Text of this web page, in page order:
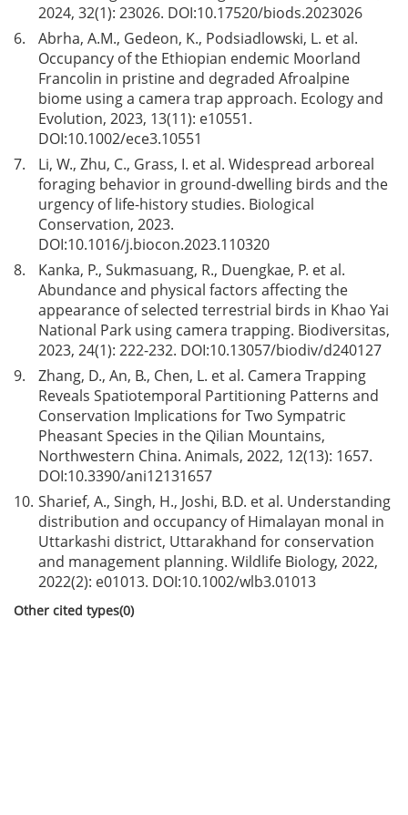
2024, 32(1): 23026. DOI:10.17520/biods.2023026
6.
Abrha, A.M., Gedeon, K., Podsiadlowski, L. et al.
Occupancy of the Ethiopian endemic Moorland
Francolin in pristine and degraded Afroalpine
biome using a camera trap approach. Ecology and
Evolution, 2023, 13(11): e10551.
DOI:10.1002/ece3.10551
7.
Li, W., Zhu, C., Grass, I. et al. Widespread arboreal
foraging behavior in ground-dwelling birds and the
urgency of life-history studies. Biological
Conservation, 2023.
DOI:10.1016/j.biocon.2023.110320
8.
Kanka, P., Sukmasuang, R., Duengkae, P. et al.
Abundance and physical factors affecting the
appearance of selected terrestrial birds in Khao Yai
National Park using camera trapping. Biodiversitas,
2023, 24(1): 222-232. DOI:10.13057/biodiv/d240127
9.
Zhang, D., An, B., Chen, L. et al. Camera Trapping
Reveals Spatiotemporal Partitioning Patterns and
Conservation Implications for Two Sympatric
Pheasant Species in the Qilian Mountains,
Northwestern China. Animals, 2022, 12(13): 1657.
DOI:10.3390/ani12131657
10. Sharief, A., Singh, H., Joshi, B.D. et al. Understanding
distribution and occupancy of Himalayan monal in
Uttarkashi district, Uttarakhand for conservation
and management planning. Wildlife Biology, 2022,
2022(2): e01013. DOI:10.1002/wlb3.01013
Other cited types(0)